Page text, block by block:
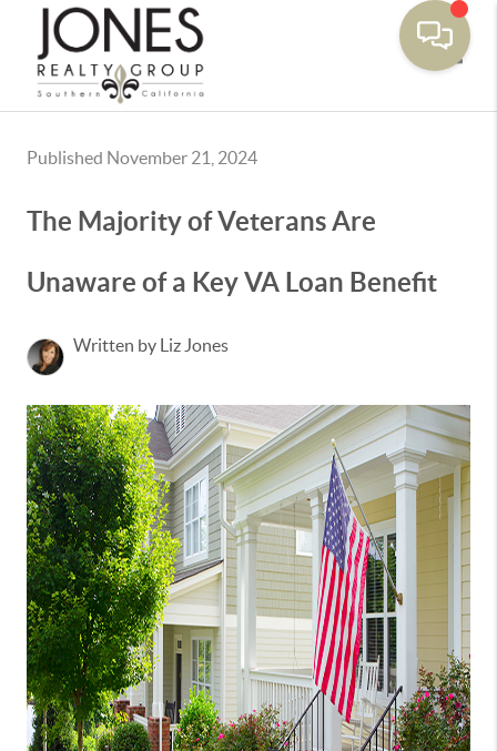
Published November 21, 2024
The Majority of Veterans Are
Unaware of a Key VA Loan Benefit
Written by Liz Jones